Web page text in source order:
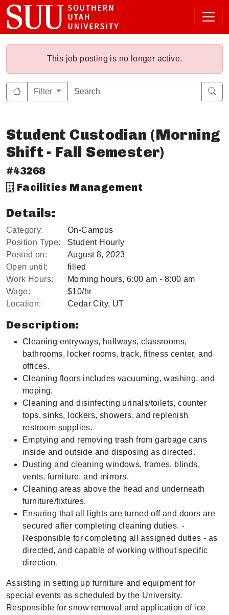
This job posting is no longer active.
Filter
Student Custodian (Morning
Shift - Fall Semester)
#43268
Facilities Management
Details:
Category:
On-Campus
Position Type:
Student Hourly
Posted on:
August 8, 2023
Open until:
filled
Work Hours:
Morning hours, 6:00 am - 8:00 am
Wage:
$10/hr
Location:
Cedar City, UT
Description:
Cleaning entryways, hallways, classrooms,
bathrooms, locker rooms, track, fitness center, and
offices.
Cleaning floors includes vacuuming, washing, and
moping.
Cleaning and disinfecting urinals/toilets, counter
tops, sinks, lockers, showers, and replenish
restroom supplies.
Emptying and removing trash from garbage cans
inside and outside and disposing as directed.
Dusting and cleaning windows, frames, blinds,
vents, furniture, and mirrors.
Cleaning areas above the head and underneath
furniture/fixtures.
Ensuring that all lights are turned off and doors are
secured after completing cleaning duties. -
Responsible for completing all assigned duties - as
directed, and capable of working without specific
direction.
Assisting in setting up furniture and equipment for
special events as scheduled by the University.
Responsible for snow removal and application of ice